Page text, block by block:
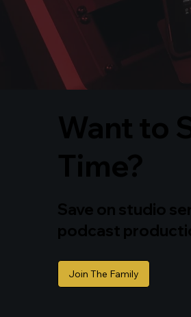
Join The Family